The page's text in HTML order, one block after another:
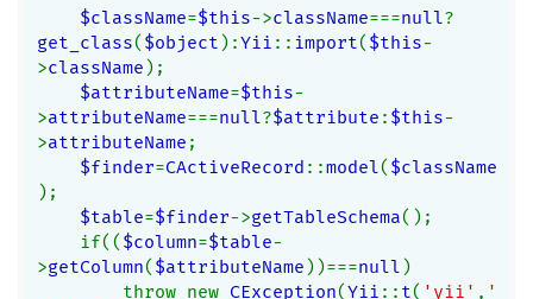
$className=$this->className===null?
get_class($object):Yii :: import($this-
>className);
$attributeName=$this-
>attributeName===null?$attribute : $this-
>attributeName ;
$finder=CActiveRecord ::model($className
);
$table=$finder->getTableSchema();
if(($column=$table-
>getColumn($attributeName))===null )
throw new CException(Yii :: t( 'yii' , '